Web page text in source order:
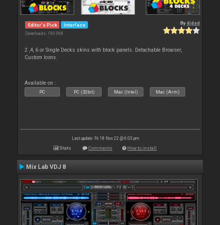
Editor's Pick Interface
Downloads: 190 068
Bydjdad
2 ,4, 6 or Single Decks skins with block panels. Detachable Browser,
Custom Icons.
Available on :
PC PC (32bit) Mac (Intel) Mac (Arm)
Last update: Fri 18 Nov 22 @ 6:03 pm
Stats Comments How to install
Mix Lab VDJ 8